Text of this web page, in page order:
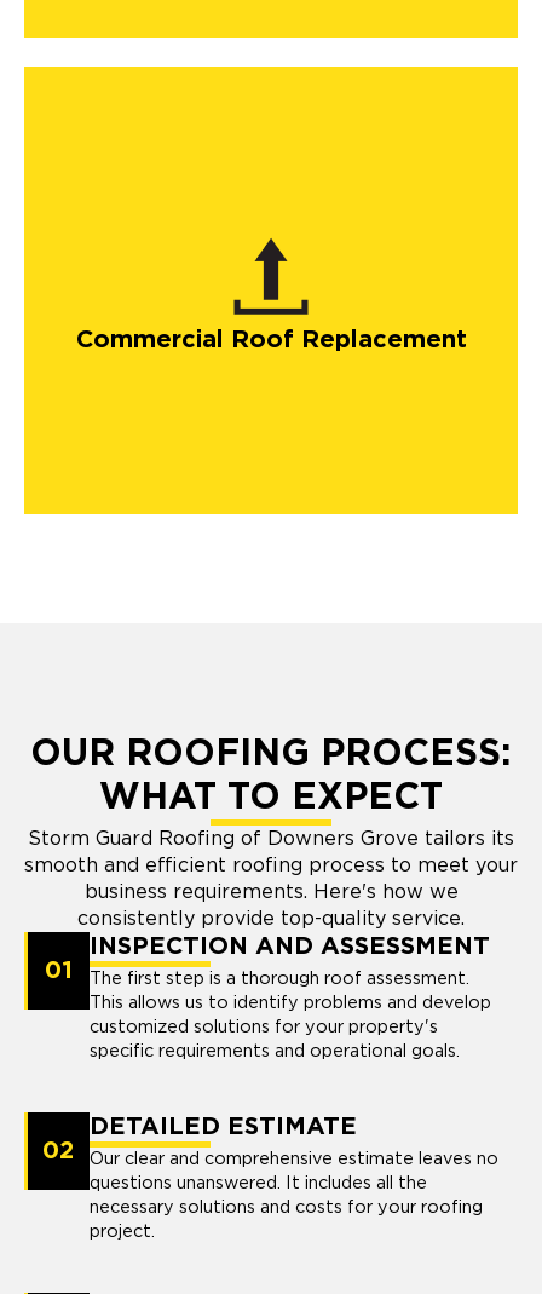
Commercial Roof Replacement
OUR ROOFING PROCESS:
WHAT TO EXPECT
Storm Guard Roofing of Downers Grove tailors its
smooth and efficient roofing process to meet your
business requirements. Here's how we
consistently provide top-quality service.
01
INSPECTION AND ASSESSMENT
The first step is a thorough roof assessment.
This allows us to identify problems and develop
customized solutions for your property's
specific requirements and operational goals.
02
DETAILED ESTIMATE
Our clear and comprehensive estimate leaves no
questions unanswered. It includes all the
necessary solutions and costs for your roofing
project.